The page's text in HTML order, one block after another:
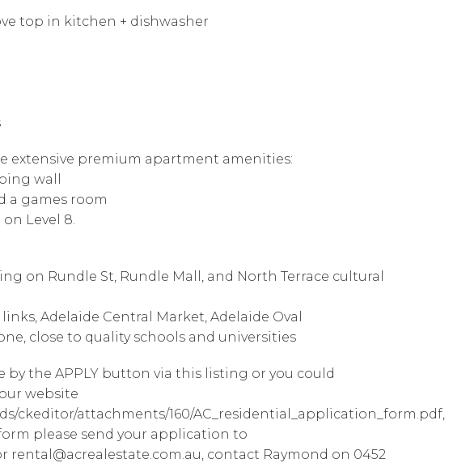
top in kitchen + dishwasher
extensive premium apartment amenities:
wall
a games room
Level 8.
on Rundle St, Rundle Mall, and North Terrace cultural
Adelaide Central Market, Adelaide Oval
close to quality schools and universities
the APPLY button via this listing or you could
website
ckeditor/attachments/160/AC_residential_application_form.pdf,
please send your application to
rental@acrealestate.com.au, contact Raymond on 0452